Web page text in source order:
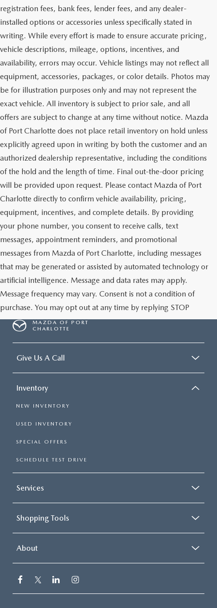
registration fees, bank fees, lender fees, and any dealer-
installed options or accessories unless specifically stated in
writing. While every effort is made to ensure accurate pricing,
vehicle descriptions, mileage, options, incentives, and
availability, errors may occur. Vehicle listings may not reflect all
equipment, accessories, packages, or color details. Photos may
be for illustration purposes only and may not represent the
exact vehicle. All inventory is subject to prior sale, and all
offers are subject to change at any time without notice. Mazda
of Port Charlotte does not place retail inventory on hold unless
explicitly agreed upon in writing by both the customer and an
authorized dealership representative, including the conditions
of the hold and the length of time. Final out-the-door pricing
will be provided upon request. Please contact Mazda of Port
Charlotte directly to confirm vehicle availability, pricing,
equipment, incentives, and complete details. By providing
your phone number, you consent to receive calls, text
messages, appointment reminders, and promotional
messages from Mazda of Port Charlotte, including messages
that may be generated or assisted by automated technology or
artificial intelligence. Message and data rates may apply.
Message frequency may vary. Consent is not a condition of
purchase. You may opt out at any time by replying STOP
MAZDA OF PORT
CHARLOTTE
Give Us A Call
Inventory
NEW INVENTORY
USED INVENTORY
SPECIAL OFFERS
SCHEDULE TEST DRIVE
Services
Shopping Tools
About